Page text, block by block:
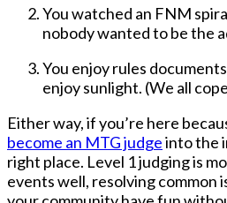
You watched an FNM
nobody wanted to be the
You enjoy rules
enjoy sunlight. (We all
Either way, if you’re here
become an MTG judgeinto the
right place. Level 1 judging is
events well, resolving common